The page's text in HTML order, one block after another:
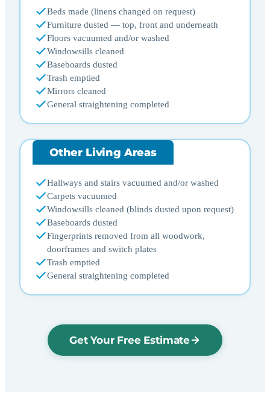
Beds made (linens changed on request)
Furniture dusted — top, front and underneath
Floors vacuumed and/or washed
Windowsills cleaned
Baseboards dusted
Trash emptied
Mirrors cleaned
General straightening completed
Other Living Areas
Hallways and stairs vacuumed and/or washed
Carpets vacuumed
Windowsills cleaned (blinds dusted upon request)
Baseboards dusted
Fingerprints removed from all woodwork,
doorframes and switch plates
Trash emptied
General straightening completed
Get Your Free Estimate